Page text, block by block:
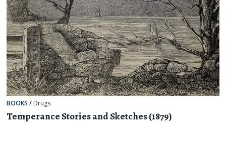
BOOKS / Drugs
Temperance Stories and Sketches (1879)